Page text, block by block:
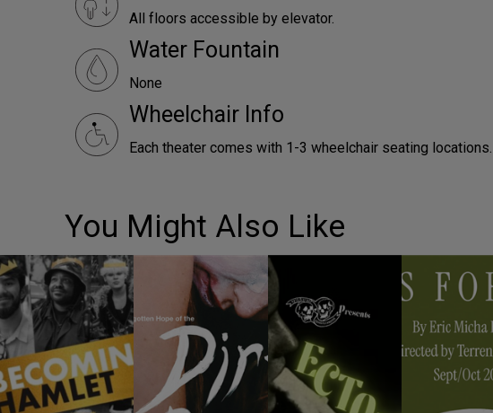
All floors accessible by elevator.
Water Fountain
None
Wheelchair Info
Each theater comes with 1-3 wheelchair seating locations.
You Might Also Like